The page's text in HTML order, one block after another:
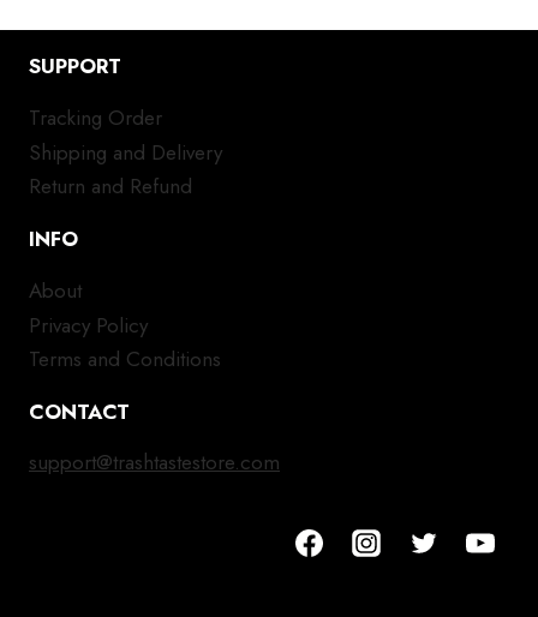
SUPPORT
Tracking Order
Shipping and Delivery
Return and Refund
INFO
About
Privacy Policy
Terms and Conditions
CONTACT
support@trashtastestore.com